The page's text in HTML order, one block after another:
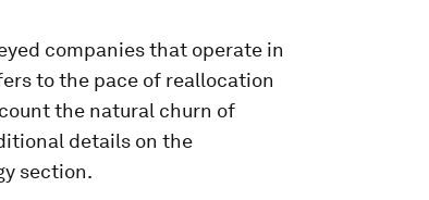
companies that operate in
to the pace of reallocation
the natural churn of
details on the
section.